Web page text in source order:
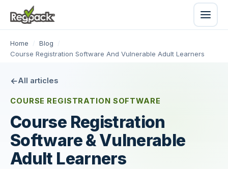
Home / Blog
/
Course Registration Software And Vulnerable Adult Learners
All articles
COURSE REGISTRATION SOFTWARE
Course Registration
Software & Vulnerable
Adult Learners